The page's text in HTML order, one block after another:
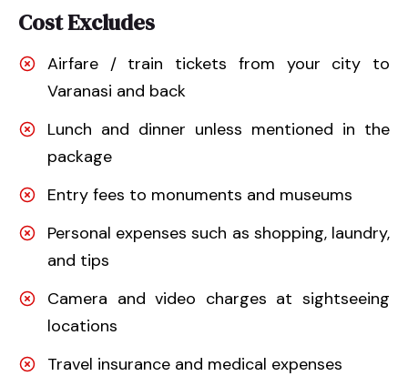
Cost Excludes
Airfare / train tickets from your city to
Varanasi and back
Lunch and dinner unless mentioned in the
package
Entry fees to monuments and museums
Personal expenses such as shopping, laundry,
and tips
Camera and video charges at sightseeing
locations
Travel insurance and medical expenses